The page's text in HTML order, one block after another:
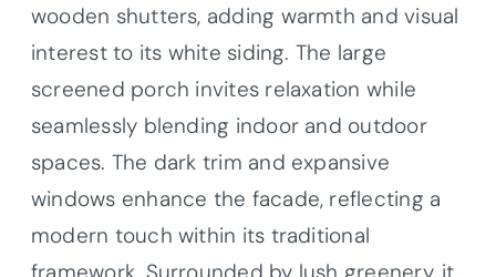
wooden shutters, adding warmth and visual
interest to its white siding. The large
screened porch invites relaxation while
seamlessly blending indoor and outdoor
spaces. The dark trim and expansive
windows enhance the facade, reflecting a
modern touch within its traditional